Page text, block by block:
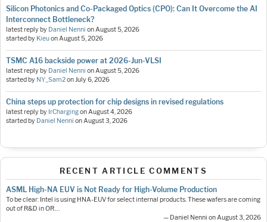
Silicon Photonics and Co-Packaged Optics (CPO): Can It Overcome the AI
Interconnect Bottleneck?
latest reply by Daniel Nenni onAugust 5, 2026
started by KieuonAugust 5, 2026
TSMC A16 backside power at 2026-Jun-VLSI
latest reply by Daniel Nenni onAugust 5, 2026
started by NY_Sam2onJuly 6, 2026
China steps up protection for chip designs in revised regulations
latest reply by IrChargingonAugust 4, 2026
started by Daniel Nenni onAugust 3, 2026
RECENT ARTICLE COMMENTS
ASML High-NA EUV is Not Ready for High-Volume Production
To be clear: Intel is using HNA-EUV for select internal products. These wafers are coming
out of R&D in OR.…
— Daniel Nenni on August 3, 2026